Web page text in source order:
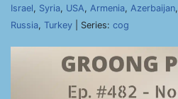
Israel, Syria, USA, Armenia, Azerbaijan,
Russia, Turkey | Series: cog